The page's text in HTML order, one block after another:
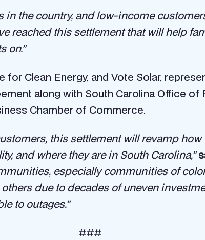
the country, and low-income
reached this settlement that will help
on.”
Clean Energy, and Vote Solar,
along with South Carolina Office of
Chamber of Commerce.
this settlement will revamp
and where they are in South Carolina,”
especially communities of
due to decades of uneven
to outages.”
###